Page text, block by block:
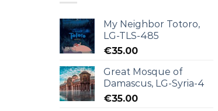
My Neighbor Totoro,
LG-TLS-485
€35.00
Great Mosque of
Damascus, LG-Syria-4
€35.00